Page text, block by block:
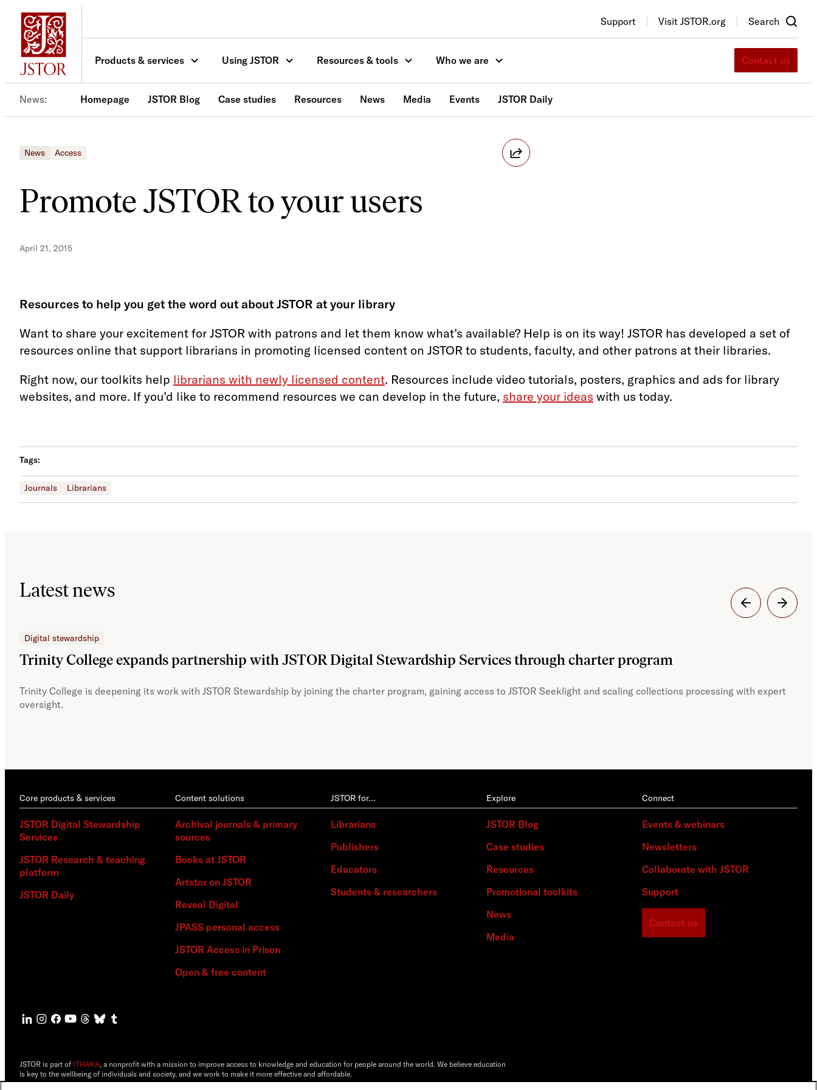
Skip
content
Support Visit JSTOR.org Search
Products & services Using JSTOR Resources & tools Who we are Contact us
News Homepage JSTOR Blog Case studies Resources News Media Events JSTOR Daily
News Access
Promote JSTOR to your users
April 21, 2015
Resources to help you get the word out about JSTOR at your library
Want to share your excitement for JSTOR with patrons and let them know what’s available? Help is on its way! JSTOR has developed a set of
resources online that support librarians in promoting licensed content on JSTOR to students, faculty, and other patrons at their libraries.
Right now, our toolkits help librarians with newly licensed content. Resources include video tutorials, posters, graphics and ads for library
websites, and more. If you’d like to recommend resources we can develop in the future, share your ideas with us today.
Tags:
Journals Librarians
Latest news
Digital stewardship
Trinity College expands partnership with JSTOR Digital Stewardship Services through charter program
Trinity College is deepening its work with JSTOR Stewardship by joining the charter program, gaining access to JSTOR Seeklight and scaling collections processing with expert
oversight.
Core products & services
JSTOR Digital Stewardship
Services
JSTOR Research & teaching
platform
JSTOR Daily
Content solutions
Archival journals & primary
sources
Books at JSTOR
Artstor on JSTOR
Reveal Digital
JPASS personal access
JSTOR Access in Prison
Open & free content
JSTOR for…
Librarians
Publishers
Educators
Students & researchers
Explore
JSTOR Blog
Case studies
Resources
Promotional toolkits
News
Media
Connect
Events & webinars
Newsletters
Collaborate with JSTOR
Support
Contact us
JSTOR is part of ITHAKA, a nonprofit with a mission to improve access to knowledge and education for people around the world. We believe education
is key to the wellbeing of individuals and society, and we work to make it more effective and affordable.